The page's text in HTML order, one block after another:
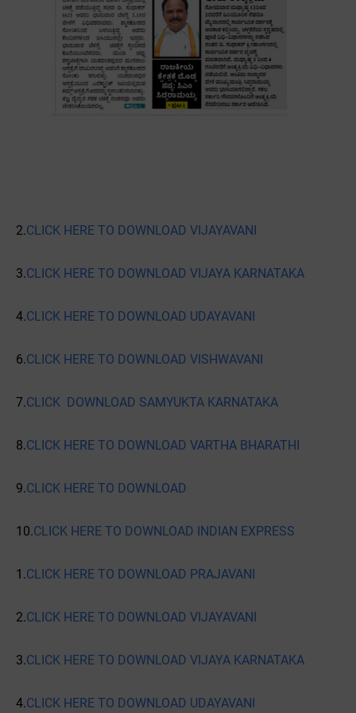
2.CLICK HERE TO DOWNLOAD VIJAYAVANI
3.CLICK HERE TO DOWNLOAD VIJAYA KARNATAKA
4.CLICK HERE TO DOWNLOAD UDAYAVANI
6.CLICK HERE TO DOWNLOAD VISHWAVANI
7.CLICK DOWNLOAD SAMYUKTA KARNATAKA
8.CLICK HERE TO DOWNLOAD VARTHA BHARATHI
9.CLICK HERE TO DOWNLOAD
10.CLICK HERE TO DOWNLOAD INDIAN EXPRESS
1.CLICK HERE TO DOWNLOAD PRAJAVANI
2.CLICK HERE TO DOWNLOAD VIJAYAVANI
3.CLICK HERE TO DOWNLOAD VIJAYA KARNATAKA
4.CLICK HERE TO DOWNLOAD UDAYAVANI